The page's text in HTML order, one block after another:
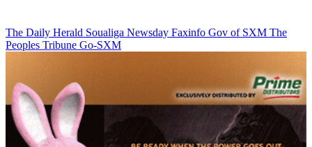
The Daily Herald Soualiga Newsday Faxinfo Gov of SXM The
Peoples Tribune Go-SXM